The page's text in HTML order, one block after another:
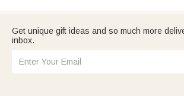
Get unique gift ideas and so much more
inbox.